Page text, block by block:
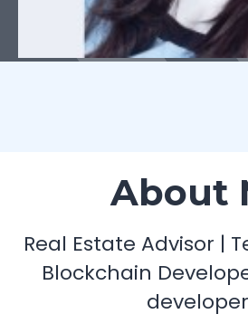
About
Real Estate Advisor |
Blockchain